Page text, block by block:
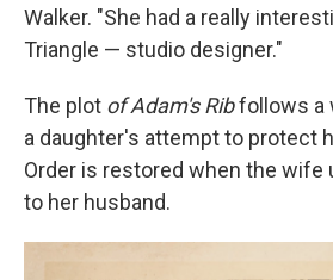
Walker. "She had a really
Triangle — studio designer."
The plot of Adam's Ribfollows a
a daughter's attempt to protect
Order is restored when the wife
to her husband.